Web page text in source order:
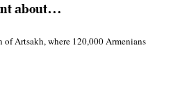
about…
of Artsakh, where 120,000 Armenians